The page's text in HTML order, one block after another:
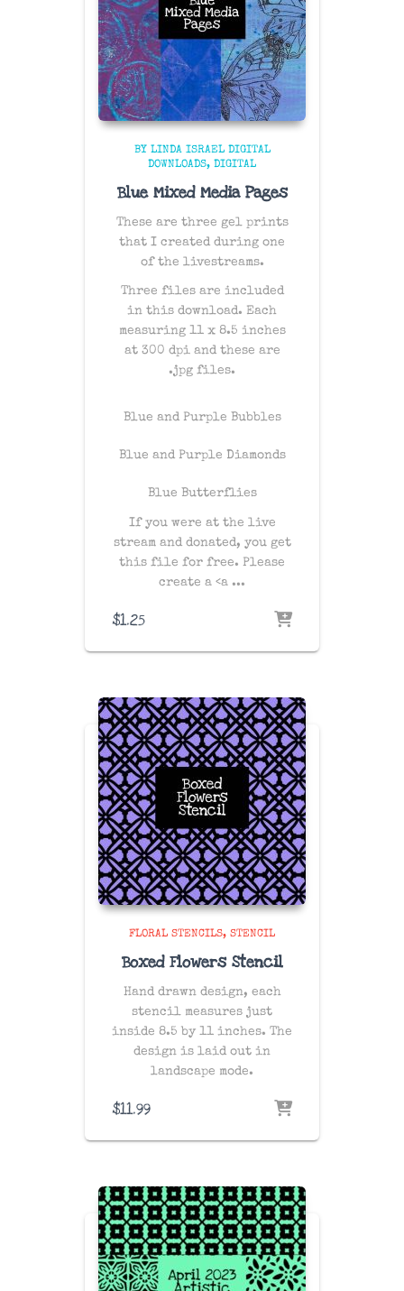
BY LINDA ISRAEL DIGITAL
DOWNLOADS
DIGITAL
Blue Mixed Media Pages
These are three gel prints
that I created during one
of the livestreams.
Three files are included
in this download. Each
measuring 11 x 8.5 inches
at 300 dpi and these are
.jpg files.
Blue and Purple Bubbles
Blue and Purple Diamonds
Blue Butterflies
If you were at the live
stream and donated, you get
this file for free. Please
create a <a ...
$1.25
FLORAL STENCILS STENCIL
Boxed Flowers Stencil
Hand drawn design, each
stencil measures just
inside 8.5 by 11 inches. The
design is laid out in
landscape mode.
$11.99